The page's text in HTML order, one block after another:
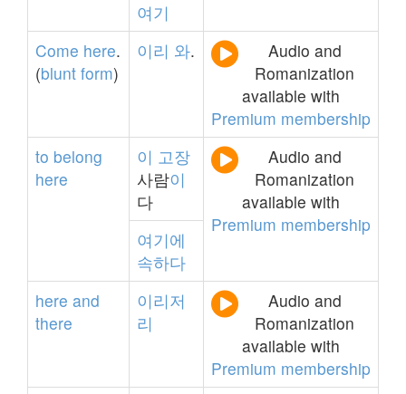
여기
Come here.
(blunt form)
이리 와.
Audio and
Romanization
available with
Premium membership
to belong
here
이 고장
사람이
다
Audio and
Romanization
available with
Premium membership
여기에
속하다
here and
there
이리저
리
Audio and
Romanization
available with
Premium membership